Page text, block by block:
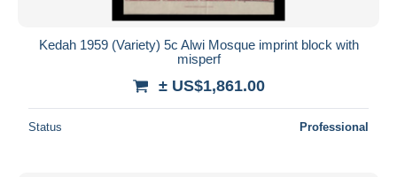
Kedah 1959 (Variety) 5c Alwi Mosque imprint block with
misperf
± US$1,861.00
Status Professional